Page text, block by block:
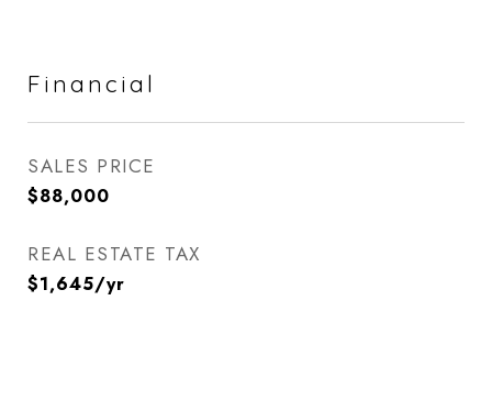
Financial
SALES PRICE
$88,000
REAL ESTATE TAX
$1,645/yr